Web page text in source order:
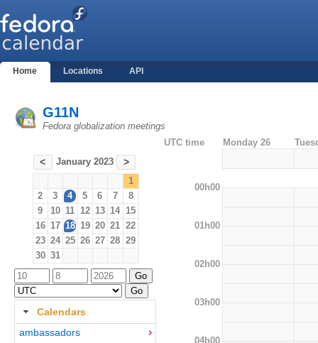
Home Locations API
G11N
Fedora globalization meetings
< January 2023 >
1
2
3 4 5 6 7
8
9
10 11 12 13 14 15
16 17 18 19 20 21 22
23 24 25 26 27 28 29
30 31
Calendars
ambassadors
UTC time Monday 26
00h00
01h00
02h00
03h00
04h00